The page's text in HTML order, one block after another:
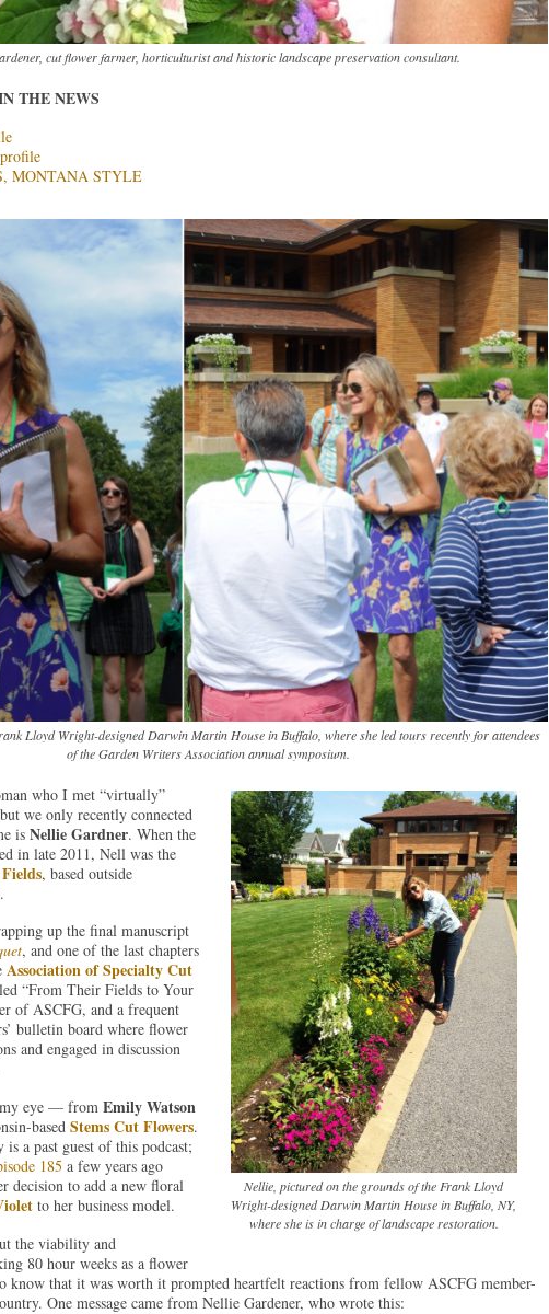
cut flower farmer, horticulturist and historic landscape preservation consultant.
THE NEWS
MONTANA STYLE
Lloyd Wright-designed Darwin Martin House in Buffalo, where she led tours recently for attendees
of the Garden Writers Association annual symposium.
Nellie, pictured on the grounds of the Frank Lloyd
Wright-designed Darwin Martin House in Buffalo, NY,
where she is in charge of landscape restoration.
who I met “virtually”
we only recently connected
is Nellie Gardner. When the
in late 2011, Nell was the
, based outside
up the final manuscript
, and one of the last chapters
Association of Specialty Cut
“From Their Fields to Your
of ASCFG, and a frequent
bulletin board where flower
and engaged in discussion
my eye — from Emily Watson
based Stems Cut Flowers.
a past guest of this podcast;
185 a few years ago
decision to add a new floral
to her business model.
the viability and
80 hour weeks as a flower
know that it was worth it prompted heartfelt reactions from fellow ASCFG member-
One message came from Nellie Gardener, who wrote this: